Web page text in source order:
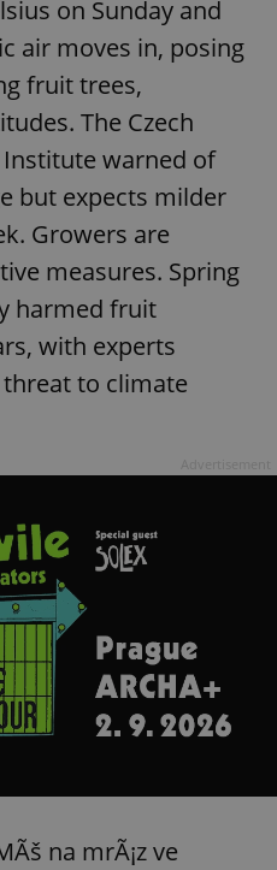
on Sunday and
air moves in, posing
fruit trees,
The Czech
warned of
but expects milder
Growers are
measures. Spring
harmed fruit
with experts
to climate
na mrÃ¡z ve